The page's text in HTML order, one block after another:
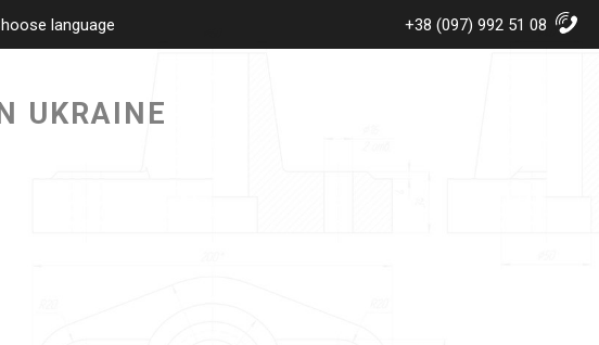
language +38 (097) 992 51 08
UKRAINE